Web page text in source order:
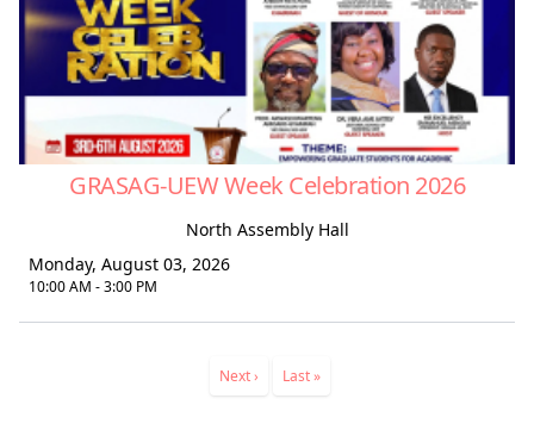
GRASAG-UEW Week Celebration 2026
North Assembly Hall
Monday, August 03, 2026
10:00 AM - 3:00 PM
Next
Next ›
Last
Last »